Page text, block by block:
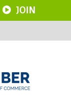
JOIN